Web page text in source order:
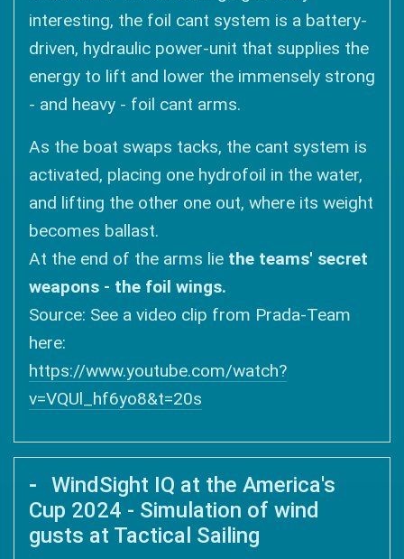
interesting, the foil cant system is a battery-
driven, hydraulic power-unit that supplies the
energy to lift and lower the immensely strong
- and heavy - foil cant arms.
As the boat swaps tacks, the cant system is
activated, placing one hydrofoil in the water,
and lifting the other one out, where its weight
becomes ballast.
At the end of the arms lie the teams' secret
weapons - the foil wings.
Source: See a video clip from Prada-Team
here:
https://www.youtube.com/watch?
v=VQUl_hf6yo8&t=20s
WindSight IQ at the America's
Cup 2024 - Simulation of wind
gusts at Tactical Sailing